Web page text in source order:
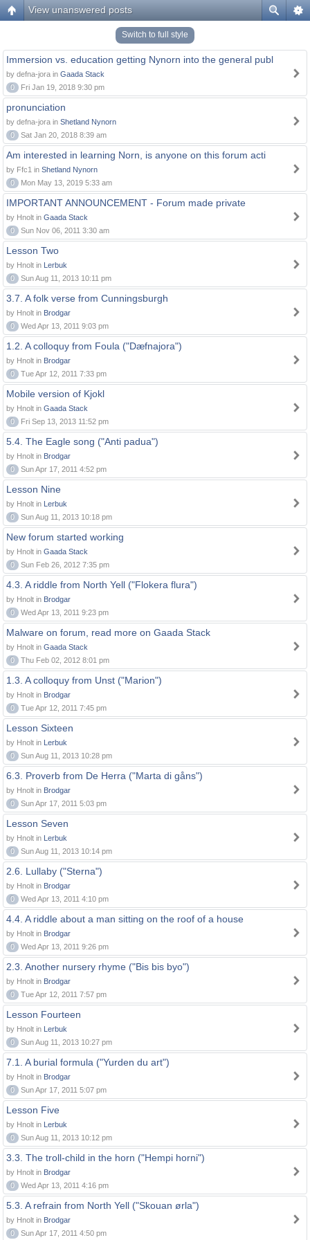
View unanswered posts
Switch to full style
Immersion vs. education getting Nynorn into the general publ
by defna-jora in Gaada Stack
0
Fri Jan 19, 2018 9:30 pm
pronunciation
by defna-jora in Shetland Nynorn
0
Sat Jan 20, 2018 8:39 am
Am interested in learning Norn, is anyone on this forum acti
by Ffc1 in Shetland Nynorn
0
Mon May 13, 2019 5:33 am
IMPORTANT ANNOUNCEMENT - Forum made private
by Hnolt in Gaada Stack
0
Sun Nov 06, 2011 3:30 am
Lesson Two
by Hnolt in Lerbuk
0
Sun Aug 11, 2013 10:11 pm
3.7. A folk verse from Cunningsburgh
by Hnolt in Brodgar
0
Wed Apr 13, 2011 9:03 pm
1.2. A colloquy from Foula ("Dæfnajora")
by Hnolt in Brodgar
0
Tue Apr 12, 2011 7:33 pm
Mobile version of Kjokl
by Hnolt in Gaada Stack
0
Fri Sep 13, 2013 11:52 pm
5.4. The Eagle song ("Anti padua")
by Hnolt in Brodgar
0
Sun Apr 17, 2011 4:52 pm
Lesson Nine
by Hnolt in Lerbuk
0
Sun Aug 11, 2013 10:18 pm
New forum started working
by Hnolt in Gaada Stack
0
Sun Feb 26, 2012 7:35 pm
4.3. A riddle from North Yell ("Flokera flura")
by Hnolt in Brodgar
0
Wed Apr 13, 2011 9:23 pm
Malware on forum, read more on Gaada Stack
by Hnolt in Gaada Stack
0
Thu Feb 02, 2012 8:01 pm
1.3. A colloquy from Unst ("Marion")
by Hnolt in Brodgar
0
Tue Apr 12, 2011 7:45 pm
Lesson Sixteen
by Hnolt in Lerbuk
0
Sun Aug 11, 2013 10:28 pm
6.3. Proverb from De Herra ("Marta di gåns")
by Hnolt in Brodgar
0
Sun Apr 17, 2011 5:03 pm
Lesson Seven
by Hnolt in Lerbuk
0
Sun Aug 11, 2013 10:14 pm
2.6. Lullaby ("Sterna")
by Hnolt in Brodgar
0
Wed Apr 13, 2011 4:10 pm
4.4. A riddle about a man sitting on the roof of a house
by Hnolt in Brodgar
0
Wed Apr 13, 2011 9:26 pm
2.3. Another nursery rhyme ("Bis bis byo")
by Hnolt in Brodgar
0
Tue Apr 12, 2011 7:57 pm
Lesson Fourteen
by Hnolt in Lerbuk
0
Sun Aug 11, 2013 10:27 pm
7.1. A burial formula ("Yurden du art")
by Hnolt in Brodgar
0
Sun Apr 17, 2011 5:07 pm
Lesson Five
by Hnolt in Lerbuk
0
Sun Aug 11, 2013 10:12 pm
3.3. The troll-child in the horn ("Hempi horni")
by Hnolt in Brodgar
0
Wed Apr 13, 2011 4:16 pm
5.3. A refrain from North Yell ("Skouan ørla")
by Hnolt in Brodgar
0
Sun Apr 17, 2011 4:50 pm